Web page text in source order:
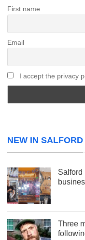
First name
Email
I accept the privacy
NEW IN SALFORD
Salford
Three